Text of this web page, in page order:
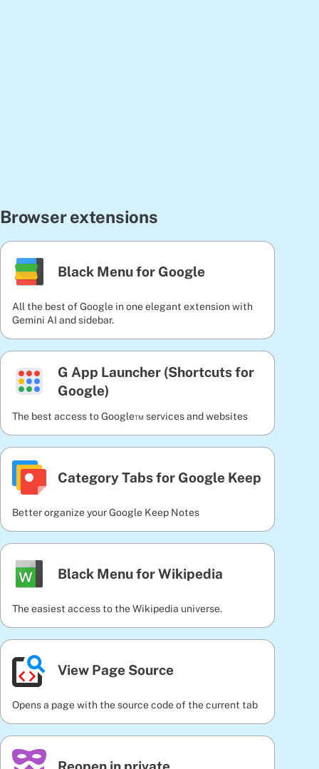
Browser extensions
Black Menu for Google
All the best of Google in one elegant extension with
Gemini AI and sidebar.
G App Launcher (Shortcuts for
Google)
The best access to Google™ services and websites
Category Tabs for Google Keep
Better organize your Google Keep Notes
Black Menu for Wikipedia
The easiest access to the Wikipedia universe.
View Page Source
Opens a page with the source code of the current tab